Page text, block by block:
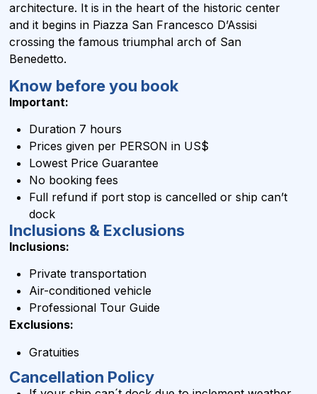
architecture. It is in the heart of the historic center
and it begins in Piazza San Francesco D’Assisi
crossing the famous triumphal arch of San
Benedetto.
Know before you book
Important:
Duration 7 hours
Prices given per PERSON in US$
Lowest Price Guarantee
No booking fees
Full refund if port stop is cancelled or ship can’t
dock
Inclusions & Exclusions
Inclusions:
Private transportation
Air-conditioned vehicle
Professional Tour Guide
Exclusions:
Gratuities
Cancellation Policy